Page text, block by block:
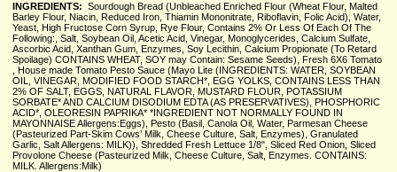
INGREDIENTS: Sourdough Bread (Unbleached Enriched Flour (Wheat Flour, Malted
Barley Flour, Niacin, Reduced Iron, Thiamin Mononitrate, Riboflavin, Folic Acid), Water,
Yeast, High Fructose Corn Syrup, Rye Flour, Contains 2% Or Less Of Each Of The
Following:, Salt, Soybean Oil, Acetic Acid, Vinegar, Monoglycerides, Calcium Sulfate,
Ascorbic Acid, Xanthan Gum, Enzymes, Soy Lecithin, Calcium Propionate (To Retard
Spoilage) CONTAINS WHEAT, SOY may Contain: Sesame Seeds), Fresh 6X6 Tomato
, House made Tomato Pesto Sauce (Mayo Lite (INGREDIENTS: WATER, SOYBEAN
OIL, VINEGAR, MODIFIED FOOD STARCH*, EGG YOLKS, CONTAINS LESS THAN
2% OF SALT, EGGS, NATURAL FLAVOR, MUSTARD FLOUR, POTASSIUM
SORBATE* AND CALCIUM DISODIUM EDTA (AS PRESERVATIVES), PHOSPHORIC
ACID*, OLEORESIN PAPRIKA* *INGREDIENT NOT NORMALLY FOUND IN
MAYONNAISE Allergens:Eggs), Pesto (Basil, Canola Oil, Water, Parmesan Cheese
(Pasteurized Part-Skim Cows’ Milk, Cheese Culture, Salt, Enzymes), Granulated
Garlic, Salt Allergens: MILK)), Shredded Fresh Lettuce 1/8", Sliced Red Onion, Sliced
Provolone Cheese (Pasteurized Milk, Cheese Culture, Salt, Enzymes. CONTAINS:
MILK. Allergens:Milk)